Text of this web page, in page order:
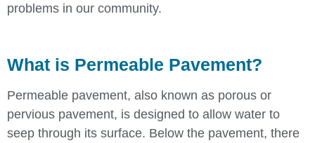
problems in our community.
What is Permeable Pavement?
Permeable pavement, also known as porous or
pervious pavement, is designed to allow water to
seep through its surface. Below the pavement, there